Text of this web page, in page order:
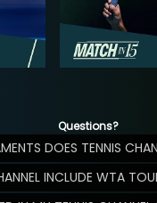
Questions?
DOES TENNIS
INCLUDE WTA